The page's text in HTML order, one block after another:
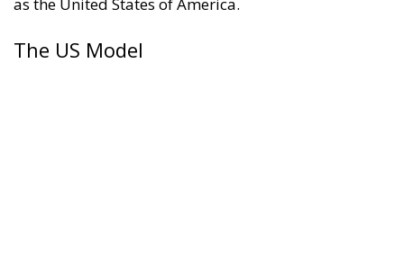
The US Model
Was the US a plausible model for increased